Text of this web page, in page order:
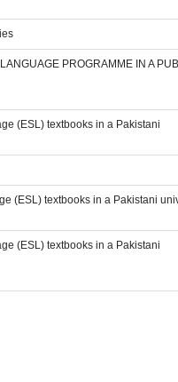
PROGRAMME IN A
(ESL) textbooks in a Pakistani
(ESL) textbooks in a Pakistani
(ESL) textbooks in a Pakistani